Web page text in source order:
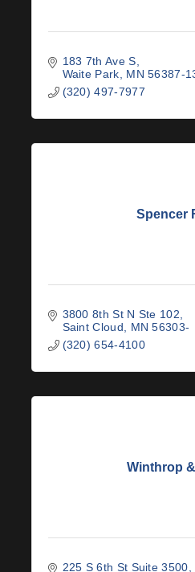
183 7th Ave S
Waite Park
MN 56387-
(320) 497-7977
Spencer
3800 8th St N Ste 102
Saint Cloud
MN 56303-
(320) 654-4100
Winthrop
225 S 6th St Suite 3500